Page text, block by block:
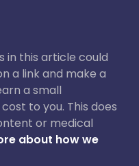
in this article could
a link and make a
a small
to you. This does
or medical
about how we